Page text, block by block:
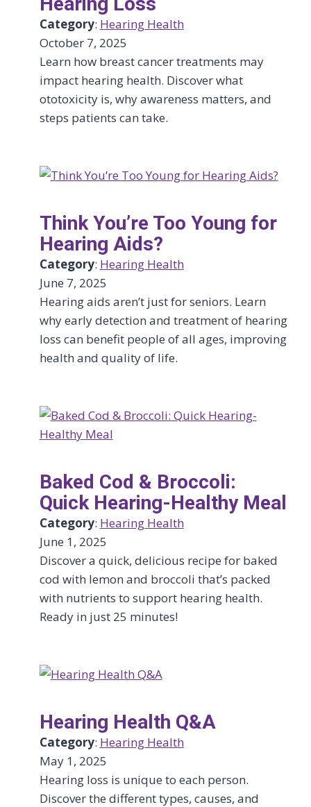
Category: Hearing Health
October 7, 2025
Learn how breast cancer treatments may
impact hearing health. Discover what
ototoxicity is, why awareness matters, and
steps patients can take.
Think You’re Too Young for
Hearing Aids?
Category: Hearing Health
June 7, 2025
Hearing aids aren’t just for seniors. Learn
why early detection and treatment of hearing
loss can benefit people of all ages, improving
health and quality of life.
Baked Cod & Broccoli:
Quick Hearing-Healthy Meal
Category: Hearing Health
June 1, 2025
Discover a quick, delicious recipe for baked
cod with lemon and broccoli that’s packed
with nutrients to support hearing health.
Ready in just 25 minutes!
Hearing Health Q&A
Category: Hearing Health
May 1, 2025
Hearing loss is unique to each person.
Discover the different types, causes, and